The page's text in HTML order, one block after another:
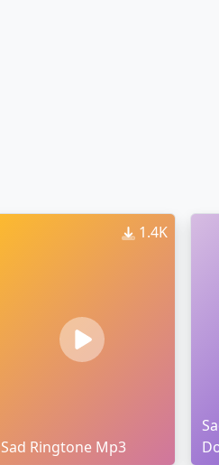
1.4K
Sad Ringtone Mp3